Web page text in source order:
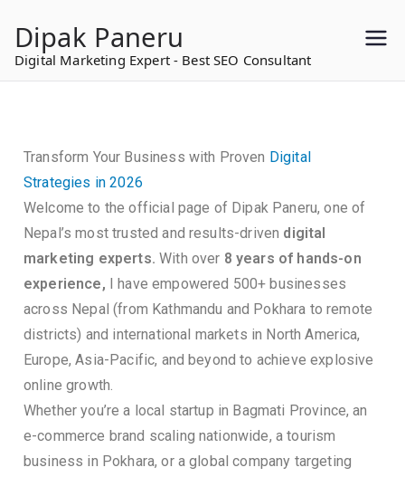
content
Dipak Paneru
Digital Marketing Expert - Best SEO Consultant
Transform Your Business with Proven Digital
Strategies in 2026
Welcome to the official page of Dipak Paneru, one of
Nepal’s most trusted and results-driven digital
marketing experts.With over 8 years of hands-on
experience, I have empowered 500+ businesses
across Nepal (from Kathmandu and Pokhara to remote
districts) and international markets in North America,
Europe, Asia-Pacific, and beyond to achieve explosive
online growth.
Whether you’re a local startup in Bagmati Province, an
e-commerce brand scaling nationwide, a tourism
business in Pokhara, or a global company targeting